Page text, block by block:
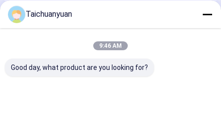
Recommended Products
Taichuanyuan
9:46 AM
Good day, what product are you looking for?